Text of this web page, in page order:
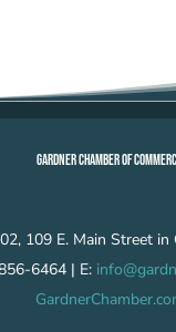
GARDNER CHAMBER OF
109 E. Main Street in
6464 | E: